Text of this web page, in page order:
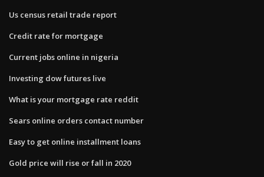
Us census retail trade report
Credit rate for mortgage
Current jobs online in nigeria
Investing dow futures live
What is your mortgage rate reddit
Sears online orders contact number
Easy to get online installment loans
Gold price will rise or fall in 2020